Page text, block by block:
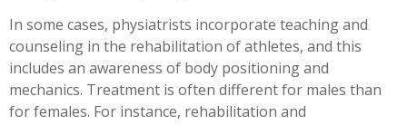
In some cases, physiatrists incorporate teaching and
counseling in the rehabilitation of athletes, and this
includes an awareness of body positioning and
mechanics. Treatment is often different for males than
for females. For instance, rehabilitation and